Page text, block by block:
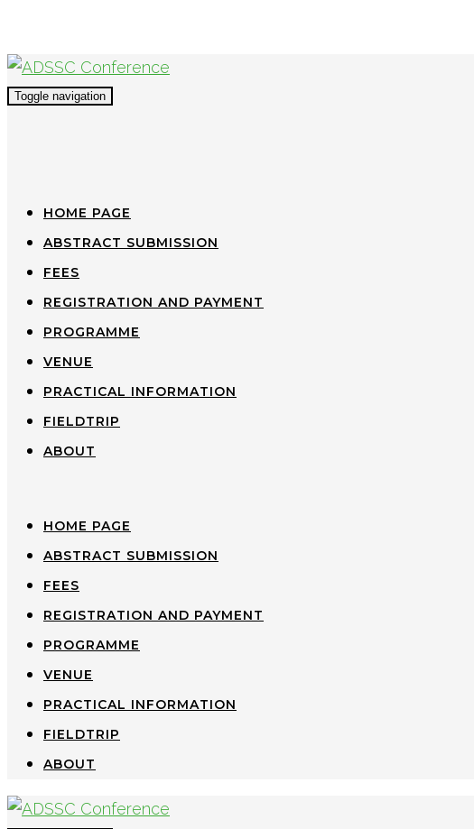
Toggle navigation
HOME PAGE
ABSTRACT SUBMISSION
FEES
REGISTRATION AND PAYMENT
PROGRAMME
VENUE
PRACTICAL INFORMATION
FIELDTRIP
ABOUT
HOME PAGE
ABSTRACT SUBMISSION
FEES
REGISTRATION AND PAYMENT
PROGRAMME
VENUE
PRACTICAL INFORMATION
FIELDTRIP
ABOUT